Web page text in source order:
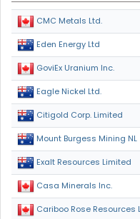
CMC Metals Ltd.
Eden Energy Ltd
GoviEx Uranium Inc.
Eagle Nickel Ltd.
Citigold Corp. Limited
Mount Burgess Mining NL
Exalt Resources Limited
Casa Minerals Inc.
Cariboo Rose Resources